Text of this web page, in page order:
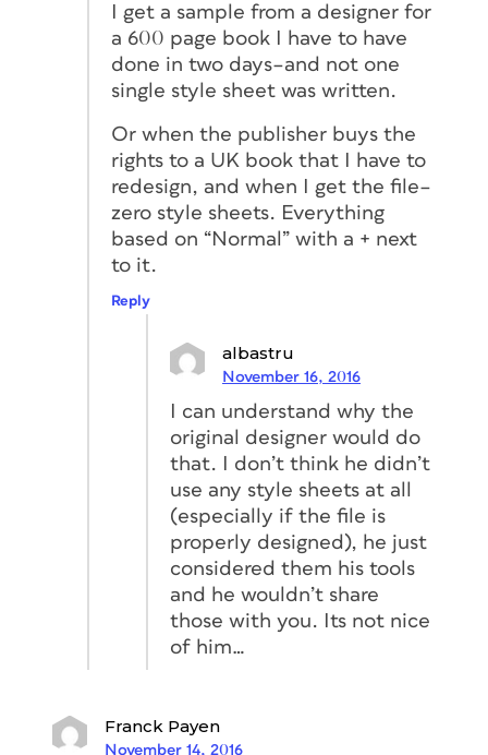
I get a sample from a designer for
a 600 page book I have to have
done in two days–and not one
single style sheet was written.
Or when the publisher buys the
rights to a UK book that I have to
redesign, and when I get the file–
zero style sheets. Everything
based on “Normal” with a + next
to it.
Reply
albastru
November 16, 2016
I can understand why the
original designer would do
that. I don’t think he didn’t
use any style sheets at all
(especially if the file is
properly designed), he just
considered them his tools
and he wouldn’t share
those with you. Its not nice
of him…
Franck Payen
November 14, 2016